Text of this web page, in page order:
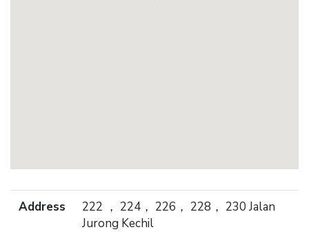
Address
222 ， 224， 226， 228， 230 Jalan
Jurong Kechil